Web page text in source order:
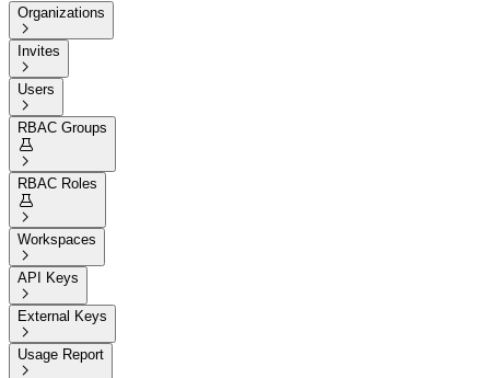
Organizations

Invites

Users

RBAC Groups


RBAC Roles


Workspaces

API Keys

External Keys

Usage Report
